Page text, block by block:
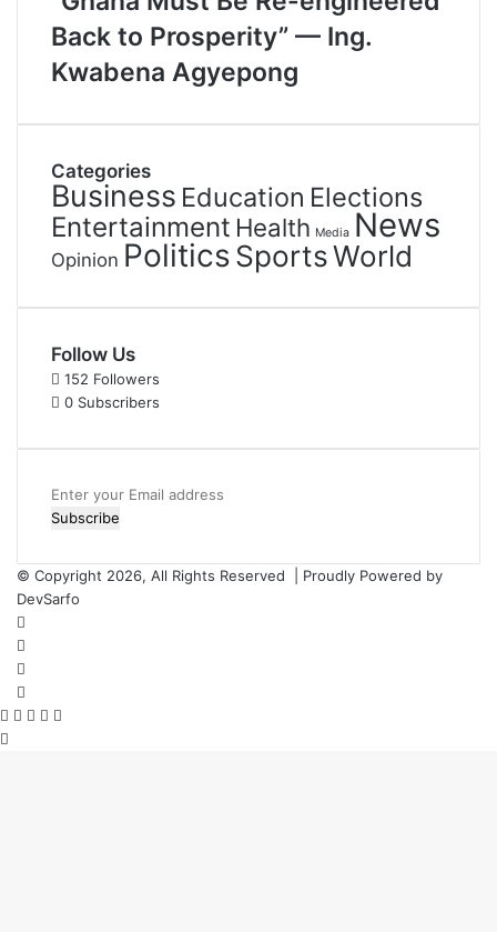
Back to Prosperity” — Ing.
Kwabena Agyepong
Categories
Business Education Elections
Entertainment Health Media News
Opinion PoliticsSportsWorld
Follow Us
152 Followers
0 Subscribers
Enter
your
address
© Copyright 2026, All Rights Reserved | Proudly Powered by
DevSarfo
Facebook
Twitter
WhatsApp
Telegram